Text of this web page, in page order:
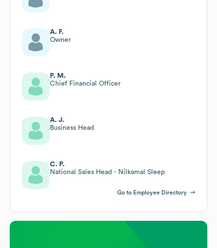
A. F.
Owner
P. M.
Chief Financial Officer
A. J.
Business Head
C. P.
National Sales Head - Nilkamal Sleep
Go to Employee Directory